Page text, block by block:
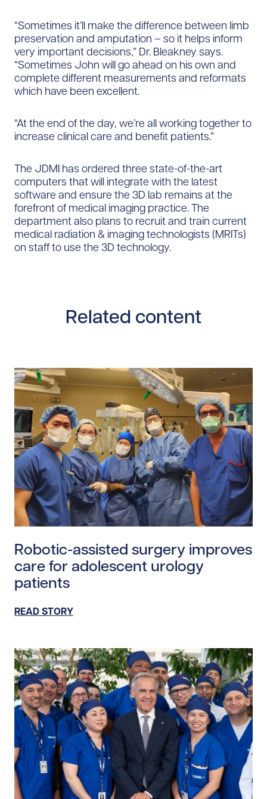
“Sometimes it’ll make the difference between limb
preservation and amputation – so it helps inform
very important decisions,” Dr. Bleakney says.
“Sometimes John will go ahead on his own and
complete different measurements and reformats
which have been excellent.
“At the end of the day, we’re all working together to
increase clinical care and benefit patients.”
The JDMI has ordered three state-of-the-art
computers that will integrate with the latest
software and ensure the 3D lab remains at the
forefront of medical imaging practice. The
department also plans to recruit and train current
medical radiation & imaging technologists (MRITs)
on staff to use the 3D technology.
Related content
Robotic-assisted surgery improves
care for adolescent urology
patients
READ STORY